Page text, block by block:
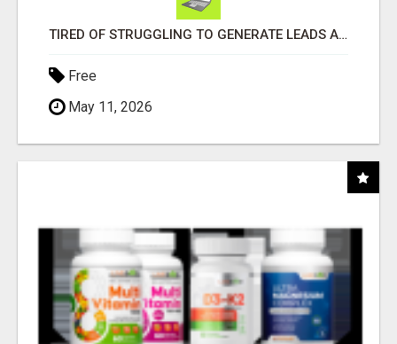
TIRED OF STRUGGLING TO GENERATE LEADS AND INCOME ONLINE?
Free
May 11, 2026